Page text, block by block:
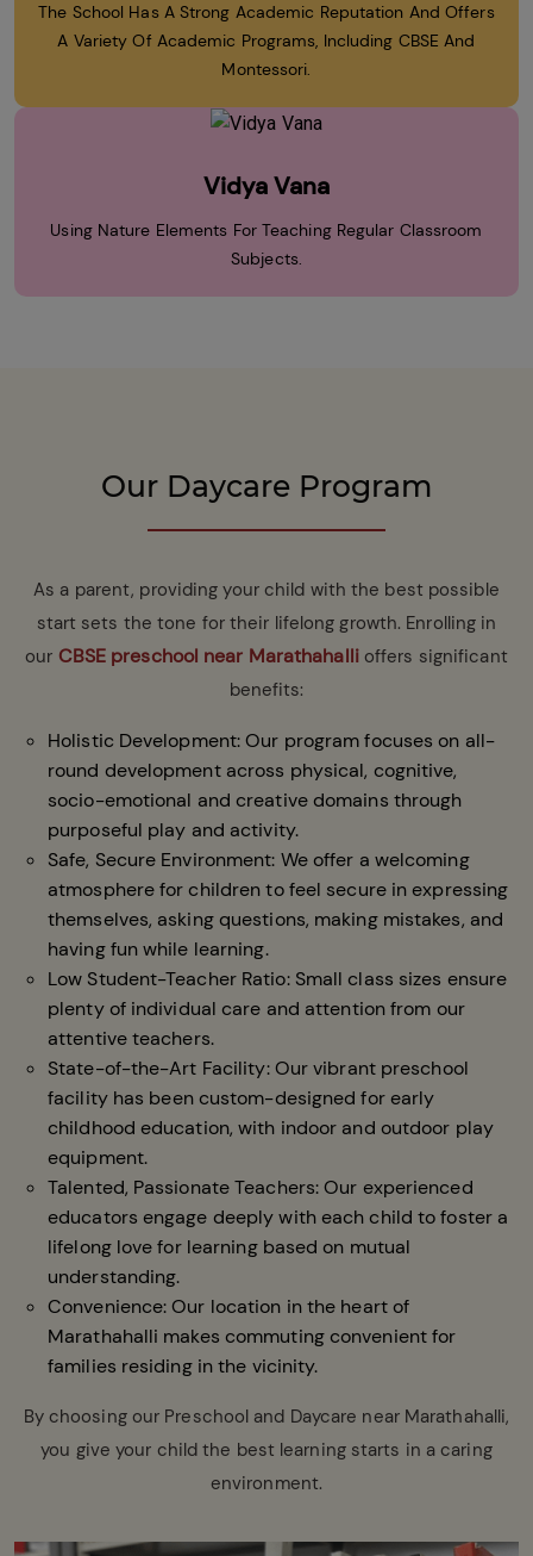
The School Has A Strong Academic Reputation And Offers
A Variety Of Academic Programs, Including CBSE And
Montessori.
Vidya Vana
Using Nature Elements For Teaching Regular Classroom
Subjects.
Our Daycare Program
As a parent, providing your child with the best possible
start sets the tone for their lifelong growth. Enrolling in
our CBSE preschool near Marathahallioffers significant
benefits:
Holistic Development: Our program focuses on all-
round development across physical, cognitive,
socio-emotional and creative domains through
purposeful play and activity.
Safe, Secure Environment: We offer a welcoming
atmosphere for children to feel secure in expressing
themselves, asking questions, making mistakes, and
having fun while learning.
Low Student-Teacher Ratio: Small class sizes ensure
plenty of individual care and attention from our
attentive teachers.
State-of-the-Art Facility: Our vibrant preschool
facility has been custom-designed for early
childhood education, with indoor and outdoor play
equipment.
Talented, Passionate Teachers: Our experienced
educators engage deeply with each child to foster a
lifelong love for learning based on mutual
understanding.
Convenience: Our location in the heart of
Marathahalli makes commuting convenient for
families residing in the vicinity.
By choosing our Preschool and Daycare near Marathahalli,
you give your child the best learning starts in a caring
environment.